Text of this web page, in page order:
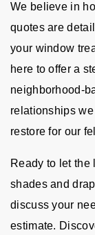
We believe in
quotes are
your window
here to offer a
neighborhood-
relationships
restore for our
Ready to let the
shades and
discuss your
estimate.